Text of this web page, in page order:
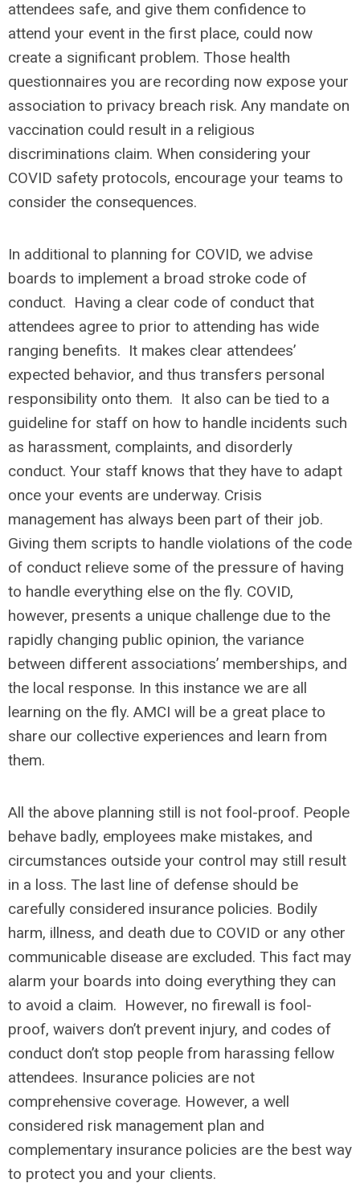
attendees safe, and give them confidence to
attend your event in the first place, could now
create a significant problem. Those health
questionnaires you are recording now expose your
association to privacy breach risk. Any mandate on
vaccination could result in a religious
discriminations claim. When considering your
COVID safety protocols, encourage your teams to
consider the consequences.
In additional to planning for COVID, we advise
boards to implement a broad stroke code of
conduct. Having a clear code of conduct that
attendees agree to prior to attending has wide
ranging benefits. It makes clear attendees’
expected behavior, and thus transfers personal
responsibility onto them. It also can be tied to a
guideline for staff on how to handle incidents such
as harassment, complaints, and disorderly
conduct. Your staff knows that they have to adapt
once your events are underway. Crisis
management has always been part of their job.
Giving them scripts to handle violations of the code
of conduct relieve some of the pressure of having
to handle everything else on the fly. COVID,
however, presents a unique challenge due to the
rapidly changing public opinion, the variance
between different associations’ memberships, and
the local response. In this instance we are all
learning on the fly. AMCI will be a great place to
share our collective experiences and learn from
them.
All the above planning still is not fool-proof. People
behave badly, employees make mistakes, and
circumstances outside your control may still result
in a loss. The last line of defense should be
carefully considered insurance policies. Bodily
harm, illness, and death due to COVID or any other
communicable disease are excluded. This fact may
alarm your boards into doing everything they can
to avoid a claim. However, no firewall is fool-
proof, waivers don’t prevent injury, and codes of
conduct don’t stop people from harassing fellow
attendees. Insurance policies are not
comprehensive coverage. However, a well
considered risk management plan and
complementary insurance policies are the best way
to protect you and your clients.